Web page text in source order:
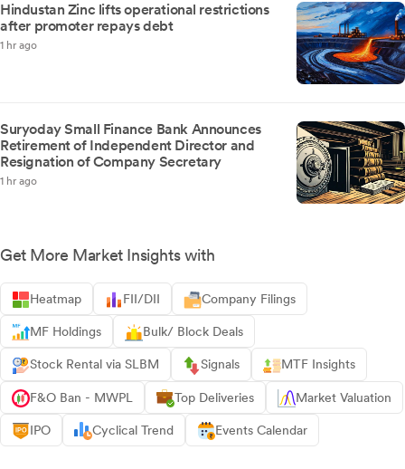
Hindustan Zinc lifts operational restrictions
after promoter repays debt
1 hr ago
Suryoday Small Finance Bank Announces
Retirement of Independent Director and
Resignation of Company Secretary
1 hr ago
Get More Market Insights with
Heatmap FII/DII Company Filings
MF Holdings Bulk/ Block Deals
Stock Rental via SLBM Signals MTF Insights
F&O Ban - MWPL Top Deliveries Market Valuation
IPO Cyclical Trend Events Calendar